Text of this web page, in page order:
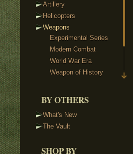
Artillery
Helicopters
Weapons
Experimental Series
Modern Combat
World War Era
Weapon of History
Reloaded & Protos
Custom Minifigs
Heads
BY OTHERS
What's New
The Vault
SHOP BY